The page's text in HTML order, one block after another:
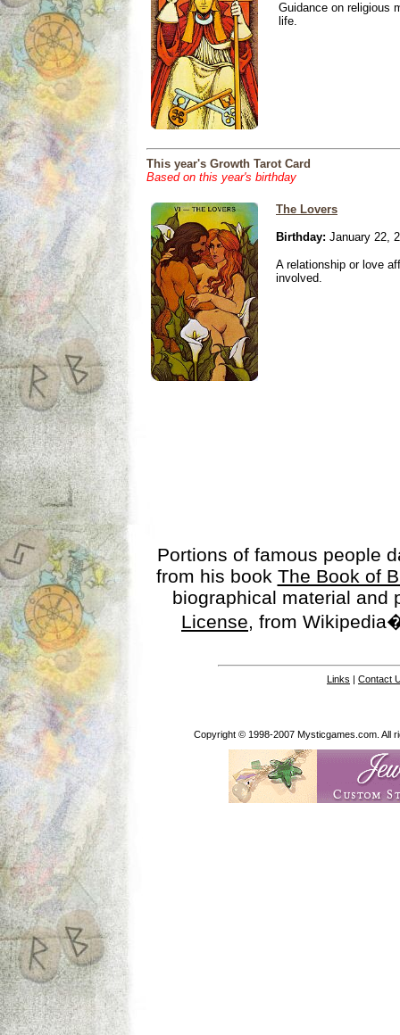
Guidance on religious
life.
This year's Growth Tarot Card
Based on this year's birthday
The Lovers
Birthday: January 22,
A relationship or love
involved.
Portions of famous people
from his book The Book of
biographical material
License, from
Links | Contact
Copyright © 1998-2007 Mysticgames.com. All